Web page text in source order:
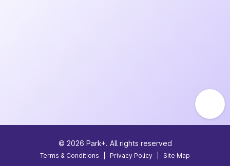
© 2026 Park+. All rights reserved
Terms & Conditions Privacy Policy Site Map